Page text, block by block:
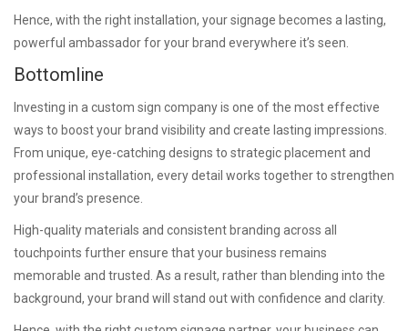
Hence, with the right installation, your signage becomes a lasting,
powerful ambassador for your brand everywhere it’s seen.
Bottomline
Investing in a custom sign company is one of the most effective
ways to boost your brand visibility and create lasting impressions.
From unique, eye-catching designs to strategic placement and
professional installation, every detail works together to strengthen
your brand’s presence.
High-quality materials and consistent branding across all
touchpoints further ensure that your business remains
memorable and trusted. As a result, rather than blending into the
background, your brand will stand out with confidence and clarity.